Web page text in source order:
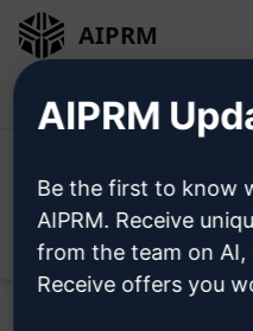
AIPRM
AIPRM
Be the first to know
AIPRM. Receive
from the team on AI,
Receive offers you